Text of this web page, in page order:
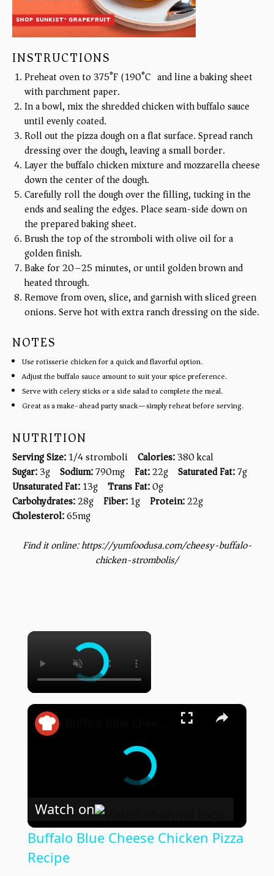
INSTRUCTIONS
Preheat oven to 375°F (190°C) and line a baking sheet
with parchment paper.
In a bowl, mix the shredded chicken with buffalo sauce
until evenly coated.
Roll out the pizza dough on a flat surface. Spread ranch
dressing over the dough, leaving a small border.
Layer the buffalo chicken mixture and mozzarella cheese
down the center of the dough.
Carefully roll the dough over the filling, tucking in the
ends and sealing the edges. Place seam-side down on
the prepared baking sheet.
Brush the top of the stromboli with olive oil for a
golden finish.
Bake for 20–25 minutes, or until golden brown and
heated through.
Remove from oven, slice, and garnish with sliced green
onions. Serve hot with extra ranch dressing on the side.
NOTES
Use rotisserie chicken for a quick and flavorful option.
Adjust the buffalo sauce amount to suit your spice preference.
Serve with celery sticks or a side salad to complete the meal.
Great as a make-ahead party snack—simply reheat before serving.
NUTRITION
Serving Size:1/4 stromboli Calories:380 kcal
Sugar:3g Sodium:790mg Fat:22g Saturated Fat:7g
Unsaturated Fat:13g Trans Fat:0g
Carbohydrates:28g Fiber:1g Protein:22g
Cholesterol:65mg
Find it online:https://yumfoodusa.com/cheesy-buffalo-
chicken-strombolis/
×
×
Watch on
Buffalo Blue Cheese Chicken Pizza
Recipe